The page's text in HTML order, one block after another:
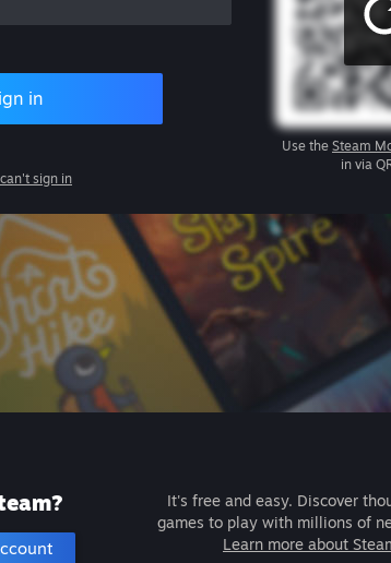
in
sign in
Use the Steam
in via
It's free and easy. Discover
games to play with millions of
Learn more about